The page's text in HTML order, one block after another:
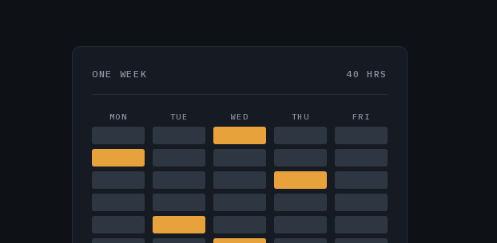
ONE WEEK 40 HRS
MON TUE WED THU FRI